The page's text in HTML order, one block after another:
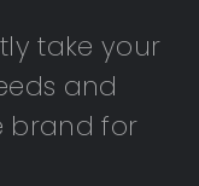
take your
and
brand for